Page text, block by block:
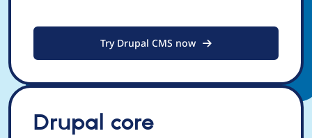
Try Drupal CMS now
Drupal core